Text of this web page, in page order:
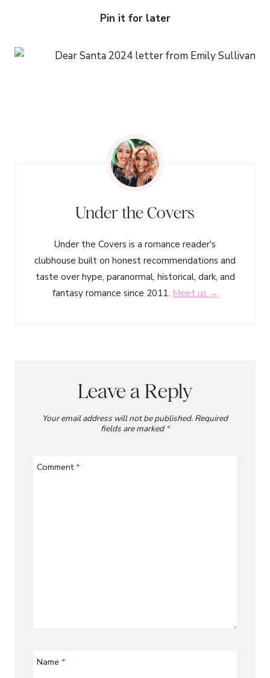
Pin it for later
Under the Covers
Under the Covers is a romance reader's
clubhouse built on honest recommendations and
taste over hype, paranormal, historical, dark, and
fantasy romance since 2011. Meet us →
Leave a Reply
Your email address will not be published. Required
fields are marked*
Comment*
Name*